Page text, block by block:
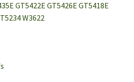
GT5422E GT5426E GT5418E
W3622